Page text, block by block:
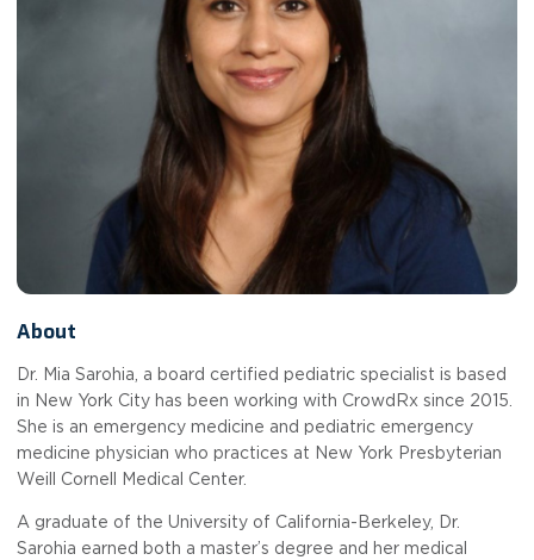
About
Dr. Mia Sarohia, a board certified pediatric specialist is based
in New York City has been working with CrowdRx since 2015.
She is an emergency medicine and pediatric emergency
medicine physician who practices at New York Presbyterian
Weill Cornell Medical Center.
A graduate of the University of California-Berkeley, Dr.
Sarohia earned both a master’s degree and her medical